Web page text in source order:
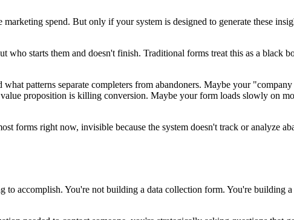
spend. But only if your system is designed to generate these
starts them and doesn't finish. Traditional forms treat this as a black
patterns separate completers from abandoners. Maybe your
proposition is killing conversion. Maybe your form loads slowly on
forms right now, invisible because the system doesn't track or analyze
accomplish. You're not building a data collection form. You're building